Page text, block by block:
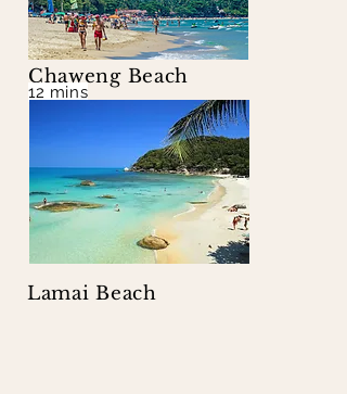
Chaweng Beach
12 mins
Lamai Beach